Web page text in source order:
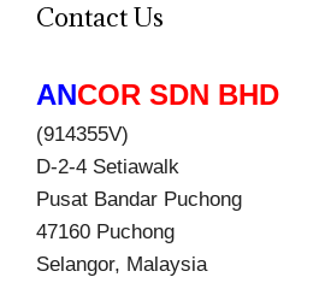
Contact Us
ANCOR SDN BHD
(914355V)
D-2-4 Setiawalk
Pusat Bandar Puchong
47160 Puchong
Selangor, Malaysia